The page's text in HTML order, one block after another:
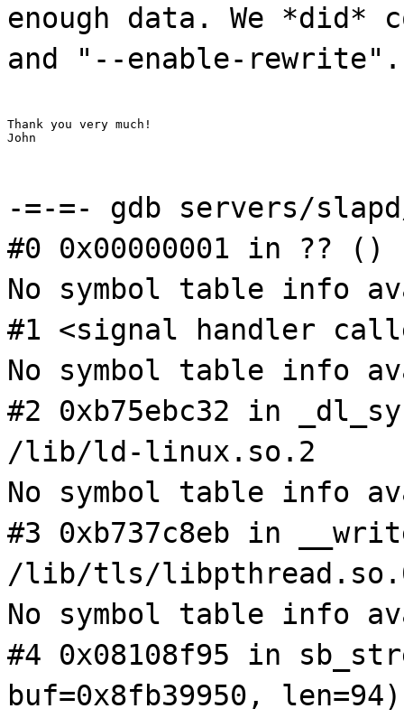
enough data. We *did*
and "--enable-rewrite".
Thank you very much!
John
-=-=- gdb servers/
#0 0x00000001 in ?? ()
No symbol table info
#1 <signal handler
No symbol table info
#2 0xb75ebc32 in
/lib/ld-linux.so.2
No symbol table info
#3 0xb737c8eb in
/lib/tls/
No symbol table info
#4 0x08108f95 in
buf=0x8fb39950,